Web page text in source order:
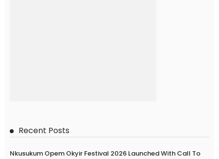
Recent Posts
Nkusukum Opem Okyir Festival 2026 Launched With Call To